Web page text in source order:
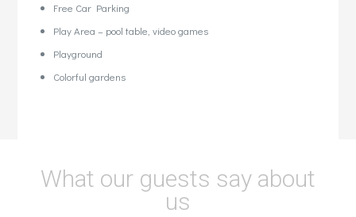
Free Car Parking
Play Area – pool table, video games
Playground
Colorful gardens
What our guests say about
us